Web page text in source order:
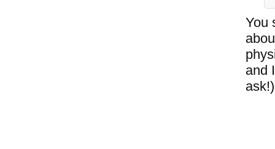
You
and